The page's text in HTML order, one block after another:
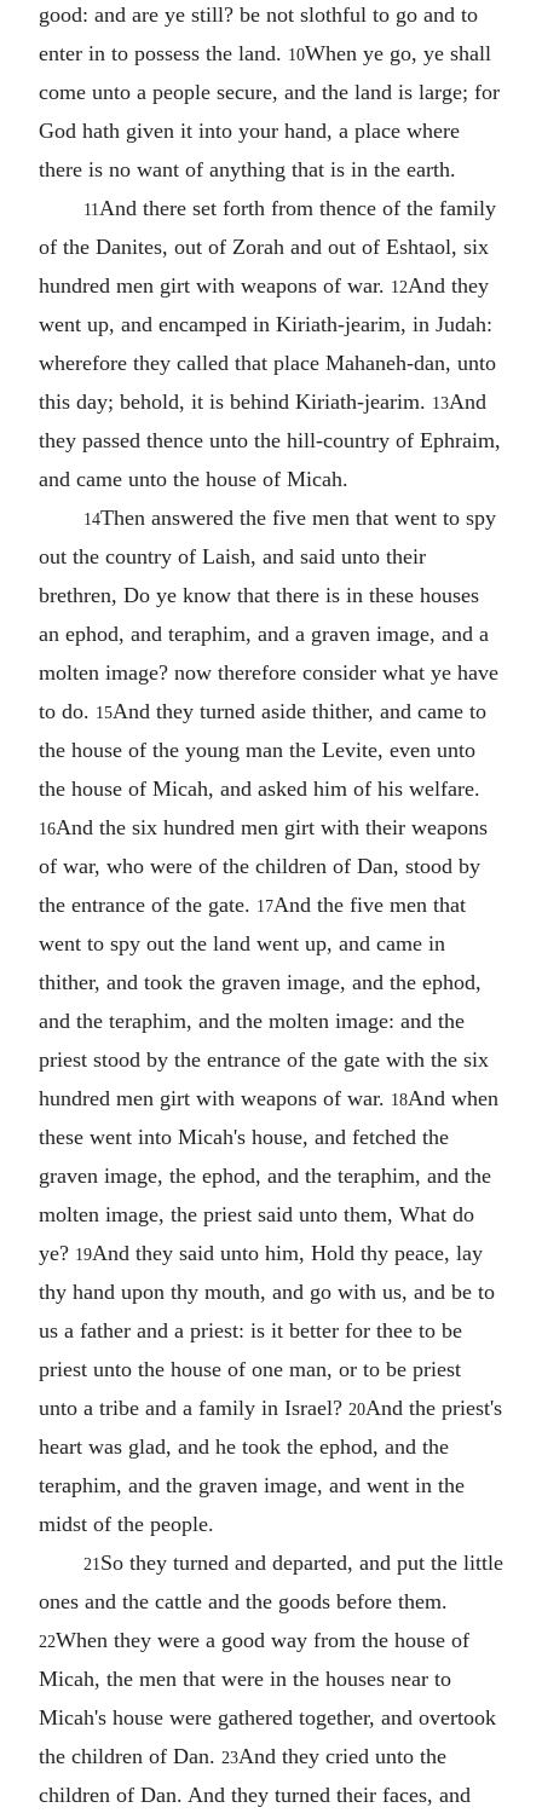
good: and are ye still? be not slothful to go and to
enter in to possess the land. 10When ye go, ye shall
come unto a people secure, and the land is large; for
God hath given it into your hand, a place where
there is no want of anything that is in the earth.
11 And there set forth from thence of the family
of the Danites, out of Zorah and out of Eshtaol, six
hundred men girt with weapons of war. 12And they
went up, and encamped in Kiriath-jearim, in Judah:
wherefore they called that place Mahaneh-dan, unto
this day; behold, it is behind Kiriath-jearim. 13And
they passed thence unto the hill-country of Ephraim,
and came unto the house of Micah.
14Then answered the five men that went to spy
out the country of Laish, and said unto their
brethren, Do ye know that there is in these houses
an ephod, and teraphim, and a graven image, and a
molten image? now therefore consider what ye have
to do. 15And they turned aside thither, and came to
the house of the young man the Levite, even unto
the house of Micah, and asked him of his welfare.
16And the six hundred men girt with their weapons
of war, who were of the children of Dan, stood by
the entrance of the gate. 17And the five men that
went to spy out the land went up, and came in
thither, and took the graven image, and the ephod,
and the teraphim, and the molten image: and the
priest stood by the entrance of the gate with the six
hundred men girt with weapons of war. 18And when
these went into Micah's house, and fetched the
graven image, the ephod, and the teraphim, and the
molten image, the priest said unto them, What do
ye? 19And they said unto him, Hold thy peace, lay
thy hand upon thy mouth, and go with us, and be to
us a father and a priest: is it better for thee to be
priest unto the house of one man, or to be priest
unto a tribe and a family in Israel? 20And the priest's
heart was glad, and he took the ephod, and the
teraphim, and the graven image, and went in the
midst of the people.
21 So they turned and departed, and put the little
ones and the cattle and the goods before them.
22When they were a good way from the house of
Micah, the men that were in the houses near to
Micah's house were gathered together, and overtook
the children of Dan. 23And they cried unto the
children of Dan. And they turned their faces, and